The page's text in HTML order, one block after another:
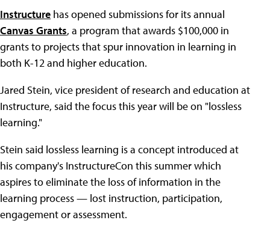
Instructure has opened submissions for its annual
Canvas Grants, a program that awards $100,000 in
grants to projects that spur innovation in learning in
both K-12 and higher education.
Jared Stein, vice president of research and education at
Instructure, said the focus this year will be on "lossless
learning."
Stein said lossless learning is a concept introduced at
his company's InstructureCon this summer which
aspires to eliminate the loss of information in the
learning process — lost instruction, participation,
engagement or assessment.